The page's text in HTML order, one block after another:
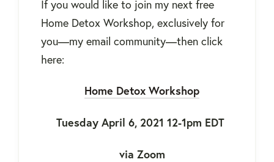
If you would like to join my next free
Home Detox Workshop, exclusively for
you—my email community—then click
here:
Home Detox Workshop
Tuesday April 6, 2021 12-1pm EDT
via Zoom